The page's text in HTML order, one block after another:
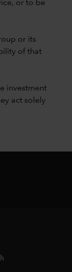
or to be
or its
of that
investment
act solely